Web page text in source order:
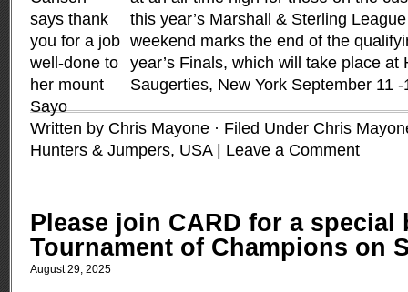
this year’s Marshall & Sterling
weekend marks the end of the
year’s Finals, which will take place at
Saugerties, New York September 11
Written by Chris Mayone · Filed Under Chris
Hunters & Jumpers, USA| Leave a Comment
Please join CARD for a special
Tournament of Champions on
August 29, 2025